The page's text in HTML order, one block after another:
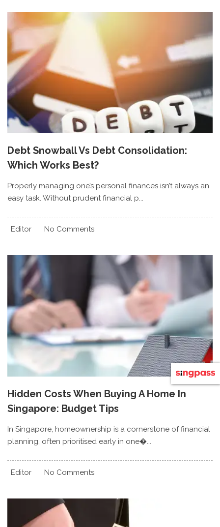
Debt Snowball Vs Debt Consolidation:
Which Works Best?
Properly managing one’s personal finances isn’t always an
easy task. Without prudent financial p...
Editor No Comments
Hidden Costs When Buying A Home In
Singapore: Budget Tips
In Singapore, homeownership is a cornerstone of financial
planning, often prioritised early in one�...
Editor No Comments